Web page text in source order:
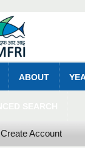
ABOUT
Create Account